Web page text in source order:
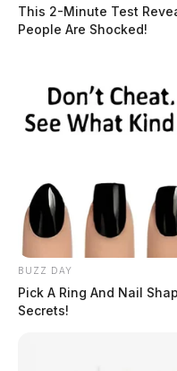
Race:WHITE
This 2-Minute Test
People Are Shocked!
BUZZ DAY
Pick A Ring And Nail
Secrets!